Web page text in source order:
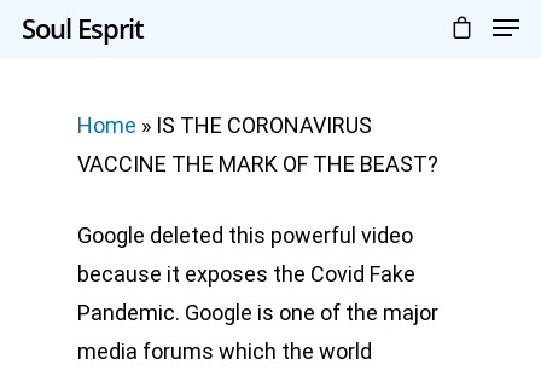
Soul Esprit
Home » IS THE CORONAVIRUS
VACCINE THE MARK OF THE BEAST?
Google deleted this powerful video
because it exposes the Covid Fake
Pandemic. Google is one of the major
media forums which the world